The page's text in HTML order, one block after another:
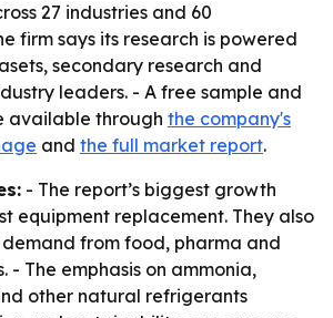
27 industries and 60
firm says its research is powered
secondary research and
leaders. - A free sample and
available through the company's
and the full market report.
- The report’s biggest growth
equipment replacement. They also
from food, pharma and
- The emphasis on ammonia,
other natural refrigerants